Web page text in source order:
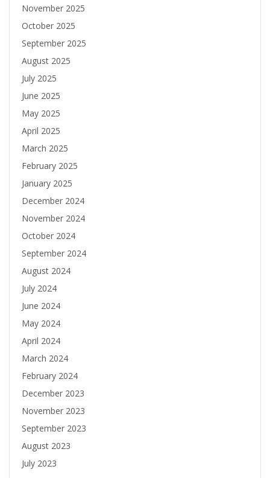
November 2025
October 2025
September 2025
August 2025
July 2025
June 2025
May 2025
April 2025
March 2025
February 2025
January 2025
December 2024
November 2024
October 2024
September 2024
August 2024
July 2024
June 2024
May 2024
April 2024
March 2024
February 2024
December 2023
November 2023
September 2023
August 2023
July 2023